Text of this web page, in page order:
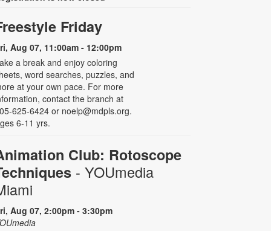
Friday
Aug 07, 11:00am - 12:00pm
a break and enjoy coloring
word searches, puzzles, and
at your own pace. For more
contact the branch at
625-6424 or noelp@mdpls.org.
6-11 yrs.
Club: Rotoscope
- YOUmedia
Aug 07, 2:00pm - 3:30pm